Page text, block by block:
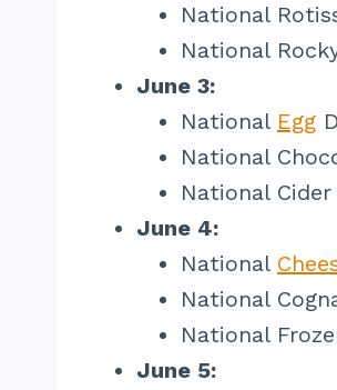
National
National
June 3:
National Egg
National
National Cider
June 4:
National
National
National
June 5: